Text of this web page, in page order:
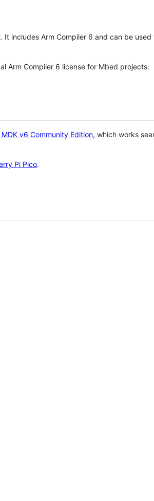
includes Arm Compiler 6 and can be
Arm Compiler 6 license for Mbed projects:
MDK v6 Community Edition, which works
Pi Pico.